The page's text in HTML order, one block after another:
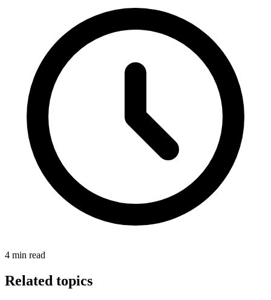
4 min read
Related topics